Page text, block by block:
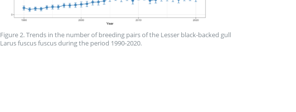
Figure 2. Trends in the number of breeding pairs of the Lesser black-backed gull
Larus fuscus fuscus during the period 1990-2020.